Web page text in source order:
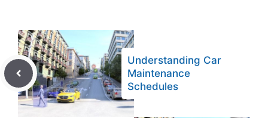
Understanding Car
Maintenance
Schedules